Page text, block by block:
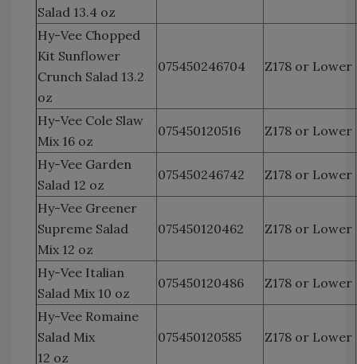
Salad 13.4 oz
Hy-Vee Chopped
Kit Sunflower
Crunch Salad 13.2
oz
075450246704 Z178 or Lower
Hy-Vee Cole Slaw
Mix 16 oz
075450120516 Z178 or Lower
Hy-Vee Garden
Salad 12 oz
075450246742 Z178 or Lower
Hy-Vee Greener
Supreme Salad
Mix 12 oz
075450120462 Z178 or Lower
Hy-Vee Italian
Salad Mix 10 oz
075450120486 Z178 or Lower
Hy-Vee Romaine
Salad Mix
12 oz
075450120585 Z178 or Lower